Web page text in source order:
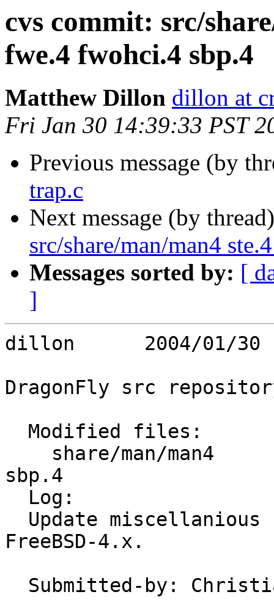
cvs commit: src/
fwe.4 fwohci.4 sbp.4
Matthew Dillon dillon at
Fri Jan 30 14:39:33 PST
Previous message (by
trap.c
Next message (by
src/share/man/man4
Messages sorted by: [
]
dillon      2004/01/30
DragonFly src
sbp.4
FreeBSD-4.x.
Submitted-by: